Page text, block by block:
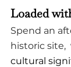
Loaded
Spend an
historic site,
cultural